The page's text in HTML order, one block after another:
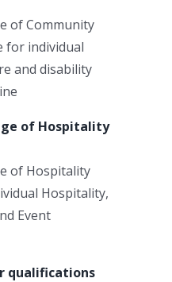
of Community
for individual
and disability
of Hospitality
of Hospitality
Hospitality,
Event
qualifications